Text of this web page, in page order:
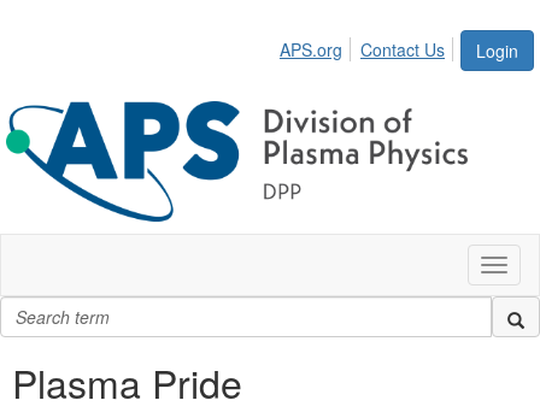
Login
APS.org Contact Us
Plasma Pride